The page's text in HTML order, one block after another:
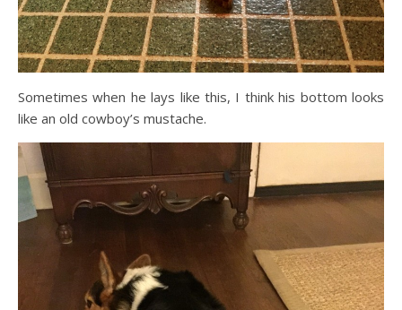
Sometimes when he lays like this, I think his bottom looks
like an old cowboy’s mustache.